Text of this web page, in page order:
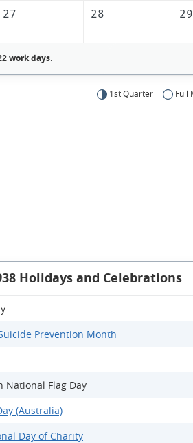
27 28 29
work days.
1st Quarter Full
Holidays and Celebrations
Prevention Month
National Flag Day
(Australia)
Day of Charity